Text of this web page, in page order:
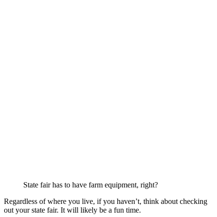
State fair has to have farm equipment, right?
Regardless of where you live, if you haven’t, think about checking
out your state fair. It will likely be a fun time.